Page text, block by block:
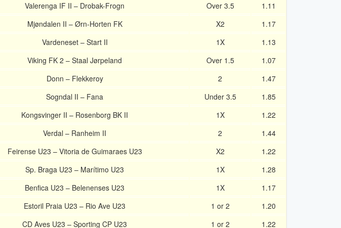
Valerenga IF II – Drobak-Frogn Over 3.5
1.11
Mjøndalen II – Ørn-Horten FK X2
1.17
Vardeneset – Start II 1X
1.13
Viking FK 2 – Staal Jørpeland Over 1.5
1.07
Donn – Flekkeroy 2
1.47
Sogndal II – Fana Under 3.5
1.85
Kongsvinger II – Rosenborg BK II 1X
1.22
Verdal – Ranheim II 2
1.44
Feirense U23 – Vitoria de Guimaraes U23 X2
1.22
Sp. Braga U23 – Marítimo U23 1X
1.28
Benfica U23 – Belenenses U23 1X
1.17
Estoril Praia U23 – Rio Ave U23 1 or 2
1.20
CD Aves U23 – Sporting CP U23 1 or 2 1.22